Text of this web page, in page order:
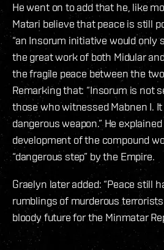
He went on to add that he, like
Matari believe that peace is still
“an Insorum initiative would only
the great work of both Midular
the fragile peace between the
Remarking that: “Insorum is not
those who witnessed Mabnen I.
dangerous weapon.” He
development of the compound
“dangerous step” by the Empire.
Graelyn later added: “Peace still
rumblings of murderous
bloody future for the Minmatar